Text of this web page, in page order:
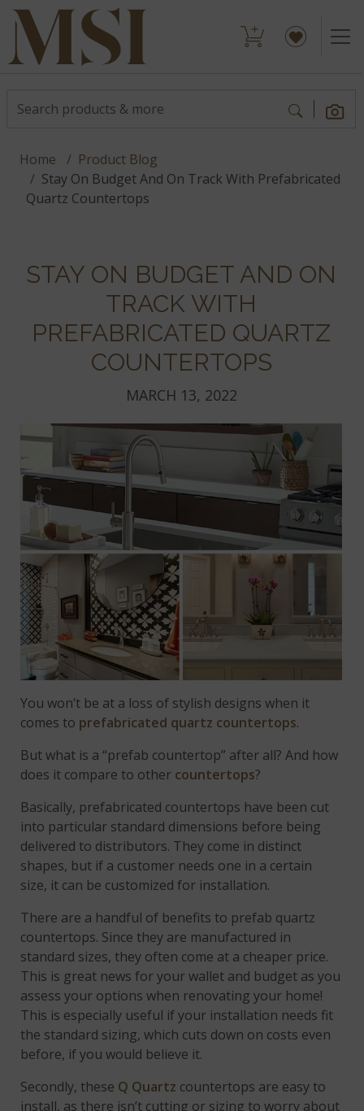
Home
Product Blog
Stay On Budget And On Track With Prefabricated
Quartz Countertops
STAY ON BUDGET AND ON
TRACK WITH
PREFABRICATED QUARTZ
COUNTERTOPS
MARCH 13, 2022
You won’t be at a loss of stylish designs when it
comes to prefabricated quartz countertops.
But what is a “prefab countertop” after all? And how
does it compare to other countertops?
Basically, prefabricated countertops have been cut
into particular standard dimensions before being
delivered to distributors. They come in distinct
shapes, but if a customer needs one in a certain
size, it can be customized for installation.
There are a handful of benefits to prefab quartz
countertops. Since they are manufactured in
standard sizes, they often come at a cheaper price.
This is great news for your wallet and budget as you
assess your options when renovating your home!
This is especially useful if your installation needs fit
the standard sizing, which cuts down on costs even
before, if you would believe it.
Secondly, these Q Quartz countertops are easy to
install, as there isn’t cutting or sizing to worry about